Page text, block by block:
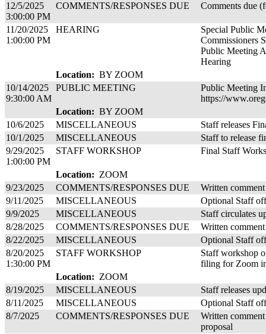
12/5/2025
3:00:00 PM
COMMENTS/RESPONSES DUE Comments due
11/20/2025
1:00:00 PM
HEARING
Special Public
Commissioners
Public Meeting
Hearing
Location: BY ZOOM
10/14/2025
9:30:00 AM
PUBLIC MEETING
Public Meeting
https://
Location: BY ZOOM
10/6/2025
MISCELLANEOUS
Staff releases
10/1/2025
MISCELLANEOUS
Staff to release
9/29/2025
1:00:00 PM
STAFF WORKSHOP Final Staff
Location: ZOOM
9/23/2025
COMMENTS/RESPONSES DUE
Written
9/11/2025
MISCELLANEOUS
Optional Staff
9/9/2025
MISCELLANEOUS
Staff circulates
8/28/2025
COMMENTS/RESPONSES DUE
Written
8/22/2025
MISCELLANEOUS
Optional Staff
8/20/2025
1:30:00 PM
STAFF WORKSHOP
Staff workshop
filing for Zoom
Location: ZOOM
8/19/2025
MISCELLANEOUS
Staff releases
8/11/2025
MISCELLANEOUS
Optional Staff
8/7/2025
COMMENTS/RESPONSES DUE
Written
proposal